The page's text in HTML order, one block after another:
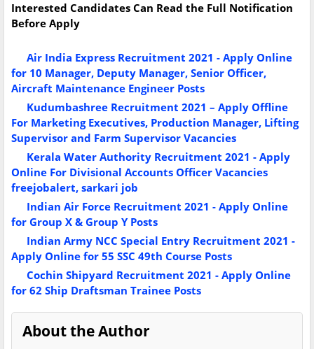
Interested Candidates Can Read the Full Notification
Before Apply
Air India Express Recruitment 2021 - Apply Online
for 10 Manager, Deputy Manager, Senior Officer,
Aircraft Maintenance Engineer Posts
Kudumbashree Recruitment 2021 – Apply Offline
For Marketing Executives, Production Manager, Lifting
Supervisor and Farm Supervisor Vacancies
Kerala Water Authority Recruitment 2021 - Apply
Online For Divisional Accounts Officer Vacancies
freejobalert, sarkari job
Indian Air Force Recruitment 2021 - Apply Online
for Group X & Group Y Posts
Indian Army NCC Special Entry Recruitment 2021 -
Apply Online for 55 SSC 49th Course Posts
Cochin Shipyard Recruitment 2021 - Apply Online
for 62 Ship Draftsman Trainee Posts
About the Author